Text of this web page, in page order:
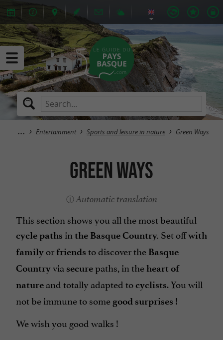
Entertainment Sports and leisure in nature Green Ways
Green Ways
Automatic translation
This section shows you all the most beautiful
cycle paths in the Basque Country. Set offwith
familyor friends to discover the Basque
Countryvia securepaths, in theheart of
nature and totally adapted tocyclists. You will
not be immune to some good surprises !
We wish you good walks !